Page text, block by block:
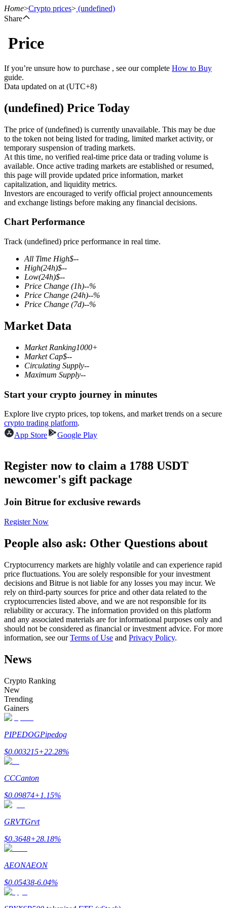
Futures
USDT Futures
Futures using USDT as the collateral
COIN-M Futures
Cryptocurrency Futures
TradFi
Derivatives for stocks, forex, precious metals, and commodities
Futures using USDC as the collateral
Copy Trading
Join Forces With Top Traders
Enjoy profit-sharing and copy trading commissions
Information
Big data analysis including trade info, etc.
Home>Crypto prices> (undefined)
Share
Price
If you’re unsure how to purchase , see our complete How to Buy
guide.
Data updated on at (UTC+8)
(undefined) Price Today
The price of (undefined) is currently unavailable. This may be due
to the token not being listed for trading, limited market activity, or
temporary suspension of trading markets.
At this time, no verified real-time price data or trading volume is
available. Once active trading markets are established or resumed,
this page will provide updated price information, market
capitalization, and liquidity metrics.
Investors are encouraged to verify official project announcements
and exchange listings before making any financial decisions.
Chart Performance
Track (undefined) price performance in real time.
All Time High$--
High(24h)$--
Low(24h)$--
Price Change (1h)--%
Price Change (24h)--%
Price Change (7d)--%
Market Data
Market Ranking1000+
Market Cap$--
Circulating Supply--
Maximum Supply--
Start your crypto journey in minutes
Explore live crypto prices, top tokens, and market trends on a secure
crypto trading platform.
App Store
Google Play
Register now to claim a 1788 USDT
newcomer's gift package
Join Bitrue for exclusive rewards
Register Now
People also ask: Other Questions about
Cryptocurrency markets are highly volatile and can experience rapid
price fluctuations. You are solely responsible for your investment
decisions and Bitrue is not liable for any losses you may incur. We
rely on third-party sources for price and other data related to the
cryptocurrencies listed above, and we are not responsible for its
reliability or accuracy. The information provided on this platform
and any associated materials are for informational purposes only and
should not be considered as financial or investment advice. For more
information, see ourTerms of Use and Privacy Policy.
News
Crypto Ranking
New
Trending
Gainers
PIPEDOGPipedog
$0.003215+22.28%
CCCanton
$0.09874+1.15%
GRVTGrvt
$0.3648+28.18%
AEONAEON
$0.05438-6.04%